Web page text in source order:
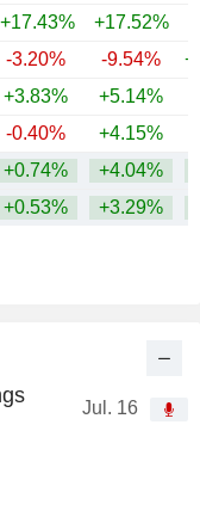
Jul. 16
+17.43% +17.52%
-3.20% -9.54%
+3.83% +5.14%
-0.40% +4.15%
+0.74% +4.04%
+0.53% +3.29%